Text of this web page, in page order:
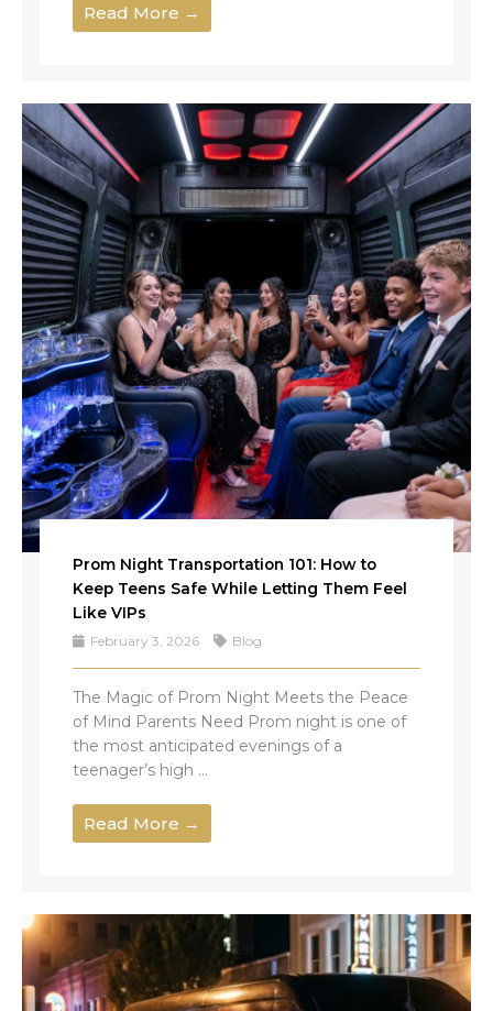
Read More →
Prom Night Transportation 101: How to
Keep Teens Safe While Letting Them Feel
Like VIPs
February 3, 2026 Blog
The Magic of Prom Night Meets the Peace
of Mind Parents Need Prom night is one of
the most anticipated evenings of a
teenager’s high ...
Read More →